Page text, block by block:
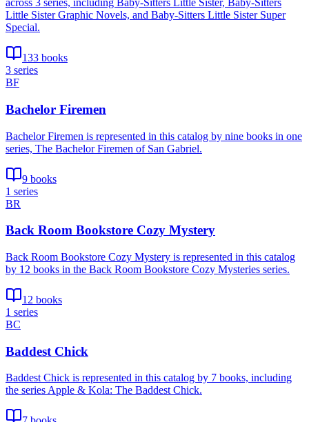
across 3 series, including Baby-Sitters Little Sister, Baby-Sitters
Little Sister Graphic Novels, and Baby-Sitters Little Sister Super
Special.
133 books
3 series
BF
Bachelor Firemen
Bachelor Firemen is represented in this catalog by nine books in one
series, The Bachelor Firemen of San Gabriel.
9 books
1 series
BR
Back Room Bookstore Cozy Mystery
Back Room Bookstore Cozy Mystery is represented in this catalog
by 12 books in the Back Room Bookstore Cozy Mysteries series.
12 books
1 series
BC
Baddest Chick
Baddest Chick is represented in this catalog by 7 books, including
the series Apple & Kola: The Baddest Chick.